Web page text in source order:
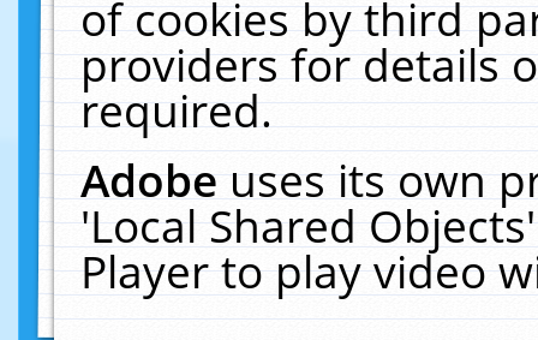
of cookies by third
providers for details
required.
Adobeuses its own
'Local Shared
Player to play video